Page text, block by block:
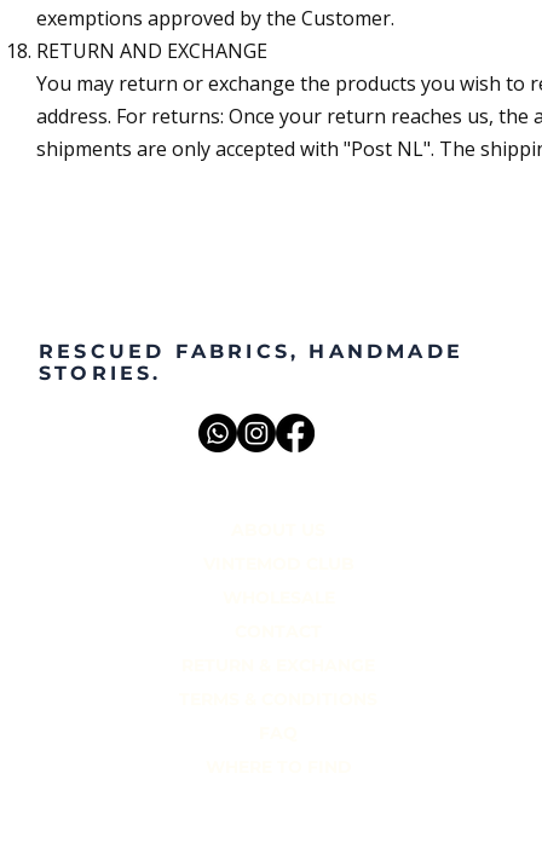
exemptions approved by the Customer.
RETURN AND EXCHANGE
You may return or exchange the products you wish
address. For returns: Once your return reaches us,
shipments are only accepted with "Post NL". The
RESCUED FABRICS, HANDMADE
STORIES.